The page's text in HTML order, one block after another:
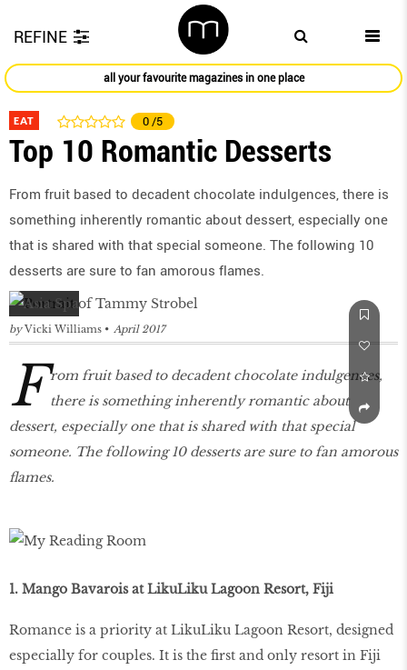
REFINE
all your favourite magazines in one place
EAT 0 /5
Top 10 Romantic Desserts
From fruit based to decadent chocolate indulgences, there is
something inherently romantic about dessert, especially one
that is shared with that special someone. The following 10
desserts are sure to fan amorous flames.
by Vicki Williams April 2017
F rom fruit based to decadent chocolate indulgences,
there is something inherently romantic about
dessert, especially one that is shared with that special
someone. The following 10 desserts are sure to fan amorous
flames.
1. Mango Bavarois at LikuLiku Lagoon Resort, Fiji
Romance is a priority at LikuLiku Lagoon Resort, designed
especially for couples. It is the first and only resort in Fiji